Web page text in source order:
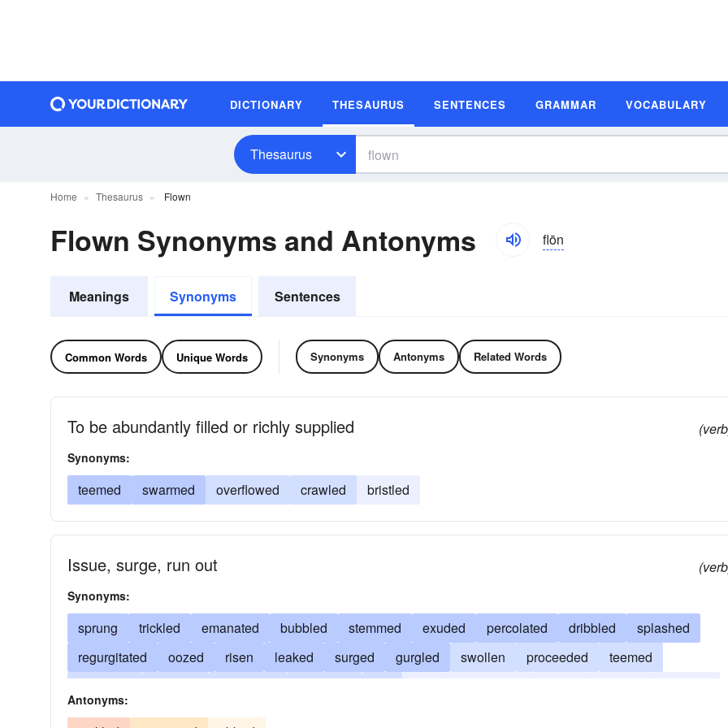
DICTIONARY THESAURUS SENTENCES GRAMMAR VOCABULARY
Thesaurus
Home Thesaurus Flown
Flown Synonyms and Antonyms flōn
Meanings Synonyms Sentences
Common Words Unique Words Synonyms Antonyms Related Words
To be abundantly filled or richly supplied
Synonyms:
teemed swarmed overflowed crawled bristled
Issue, surge, run out
Synonyms:
sprung trickled emanated bubbled stemmed exuded percolated dribbled
splashed
regurgitated
oozed risen leaked surged gurgled swollen proceeded
teemed
dropped
emerged derived
Antonyms: